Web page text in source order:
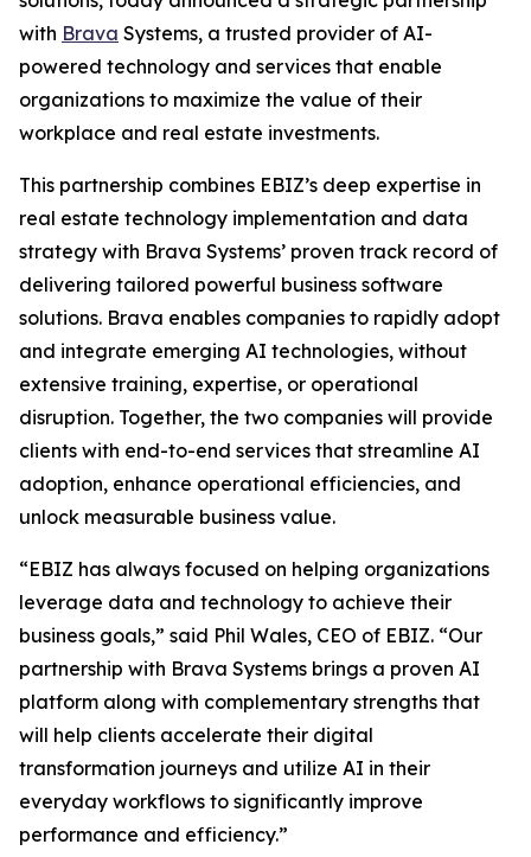
with Brava Systems, a trusted provider of AI-
powered technology and services that enable
organizations to maximize the value of their
workplace and real estate investments.
This partnership combines EBIZ’s deep expertise in
real estate technology implementation and data
strategy with Brava Systems’ proven track record of
delivering tailored powerful business software
solutions. Brava enables companies to rapidly adopt
and integrate emerging AI technologies, without
extensive training, expertise, or operational
disruption. Together, the two companies will provide
clients with end-to-end services that streamline AI
adoption, enhance operational efficiencies, and
unlock measurable business value.
“EBIZ has always focused on helping organizations
leverage data and technology to achieve their
business goals,” said Phil Wales, CEO of EBIZ. “Our
partnership with Brava Systems brings a proven AI
platform along with complementary strengths that
will help clients accelerate their digital
transformation journeys and utilize AI in their
everyday workflows to significantly improve
performance and efficiency.”